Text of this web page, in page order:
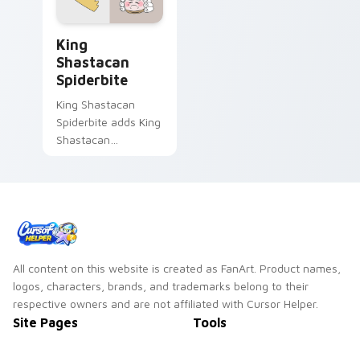
King
Shastacan
Spiderbite
King Shastacan
Spiderbite adds King
Shastacan
Star vs character.
All content on this website is created as FanArt. Product names,
logos, characters, brands, and trademarks belong to their
respective owners and are not affiliated with Cursor Helper.
Site Pages Tools